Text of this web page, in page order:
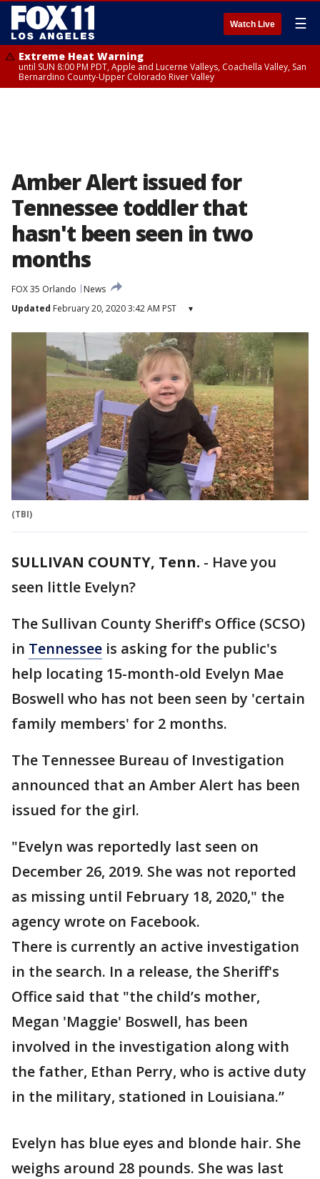
Watch Live ☰
Extreme Heat Warning
until SUN 8:00 PM PDT, Apple and Lucerne Valleys, Coachella Valley, San
Bernardino County-Upper Colorado River Valley
Amber Alert issued for
Tennessee toddler that
hasn't been seen in two
months
FOX 35 Orlando
News
Updated February 20, 2020 3:42 AM PST ▾
(TBI)
SULLIVAN COUNTY, Tenn. - Have you
seen little Evelyn?
The Sullivan County Sheriff's Office (SCSO)
in Tennessee is asking for the public's
help locating 15-month-old Evelyn Mae
Boswell who has not been seen by 'certain
family members' for 2 months.
The Tennessee Bureau of Investigation
announced that an Amber Alert has been
issued for the girl.
"Evelyn was reportedly last seen on
December 26, 2019. She was not reported
as missing until February 18, 2020," the
agency wrote on Facebook.
There is currently an active investigation
in the search. In a release, the Sheriff's
Office said that "the child’s mother,
Megan 'Maggie' Boswell, has been
involved in the investigation along with
the father, Ethan Perry, who is active duty
in the military, stationed in Louisiana.”
Evelyn has blue eyes and blonde hair. She
weighs around 28 pounds. She was last